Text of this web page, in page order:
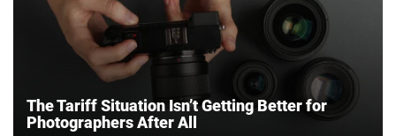
The Tariff Situation Isn’t Getting Better for
Photographers After All